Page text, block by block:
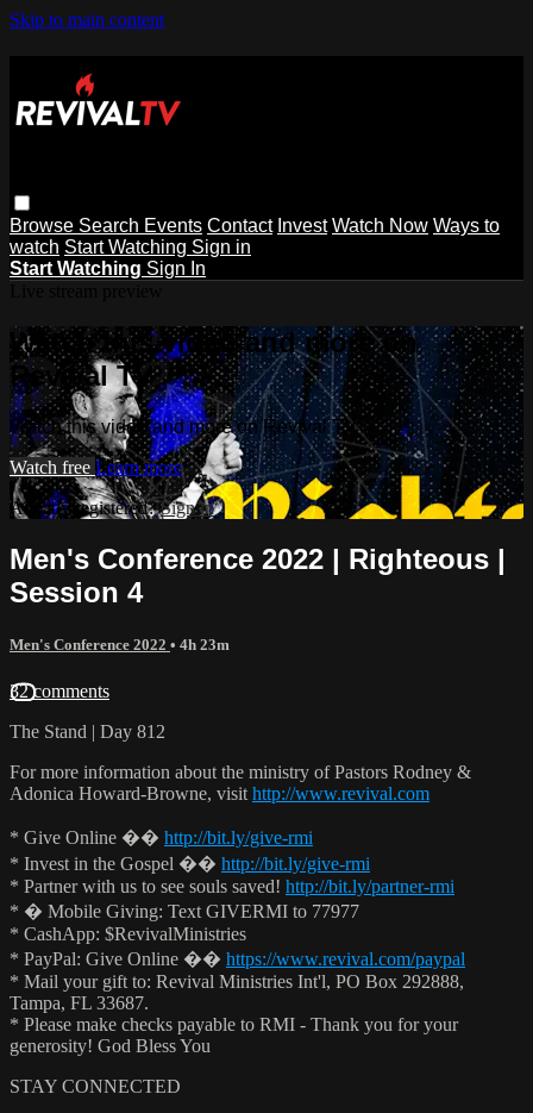
Skip to main content
Browse Search Events Contact Invest Watch Now Ways to
watch Start Watching Sign in
Start Watching Sign In
Watch this video and more on
Revival TV
Watch this video and more on Revival TV
Watch free Learn more
Already registered?Sign in
Men's Conference 2022 | Righteous |
Session 4
Men's Conference 2022 • 4h 23m
32 comments
The Stand | Day 812
For more information about the ministry of Pastors Rodney &
Adonica Howard-Browne, visit http://www.revival.com
* Give Online �� http://bit.ly/give-rmi
* Invest in the Gospel �� http://bit.ly/give-rmi
* Partner with us to see souls saved! http://bit.ly/partner-rmi
* � Mobile Giving: Text GIVERMI to 77977
* CashApp: $RevivalMinistries
* PayPal: Give Online �� https://www.revival.com/paypal
* Mail your gift to: Revival Ministries Int'l, PO Box 292888,
Tampa, FL 33687.
* Please make checks payable to RMI - Thank you for your
generosity! God Bless You
STAY CONNECTED